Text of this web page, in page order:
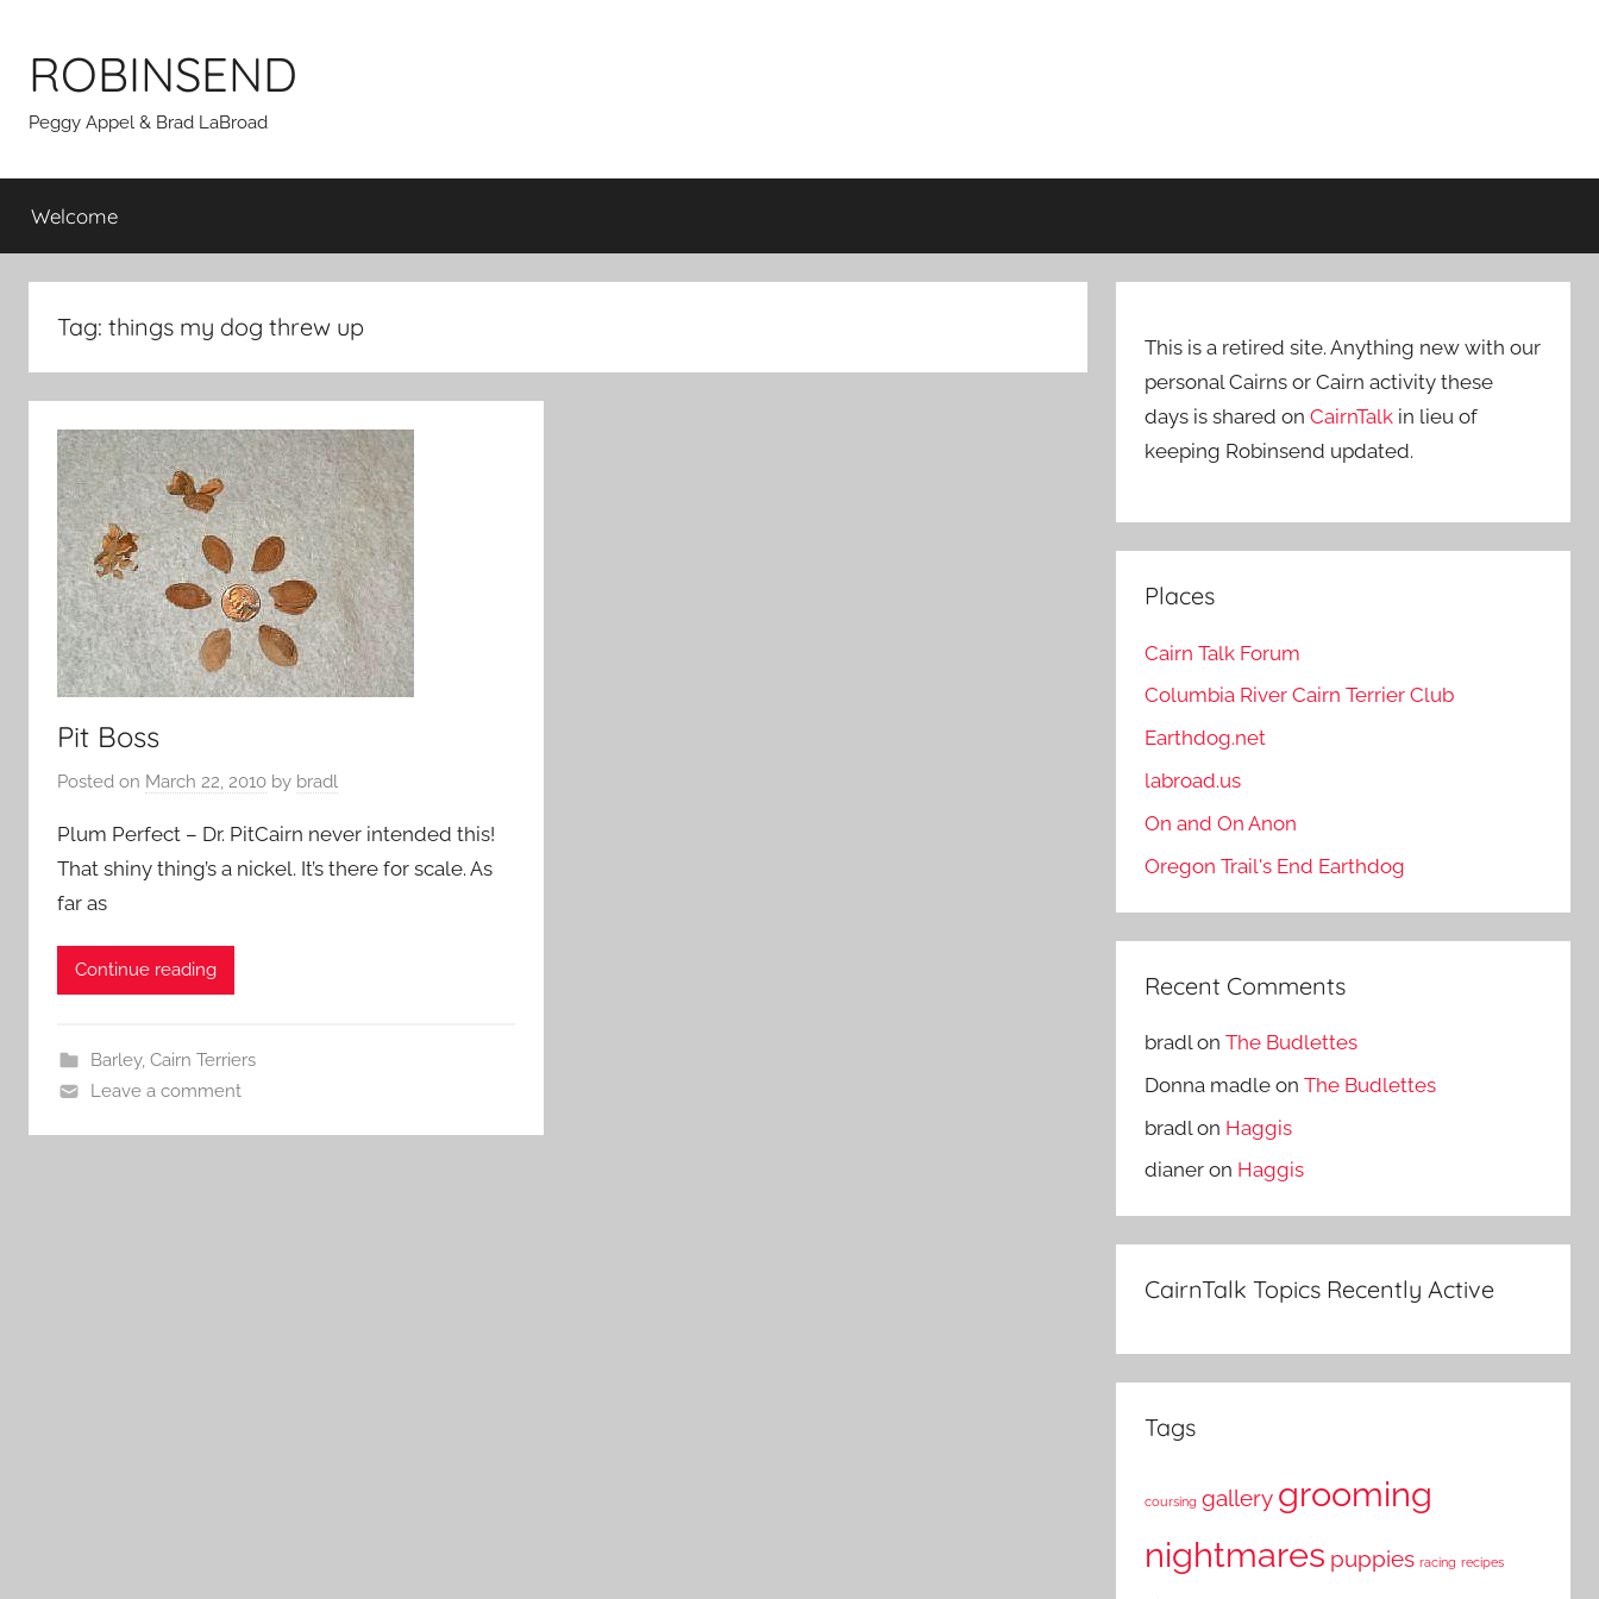
content
ROBINSEND
Peggy Appel & Brad LaBroad
Welcome
Tag: things my dog threw up
Pit Boss
Posted on March 22, 2010 by bradl
Plum Perfect – Dr. PitCairn never intended this!
That shiny thing’s a nickel. It’s there for scale. As
far as
Continue reading
Barley, Cairn Terriers
Leave a comment
This is a retired site. Anything new with our
personal Cairns or Cairn activity these
days is shared onCairnTalk in lieu of
keeping Robinsend updated.
Places
Cairn Talk Forum
Columbia River Cairn Terrier Club
Earthdog.net
labroad.us
On and On Anon
Oregon Trail's End Earthdog
Recent Comments
bradl onThe Budlettes
Donna madle onThe Budlettes
bradl on Haggis
dianer on Haggis
CairnTalk Topics Recently Active
Tags
coursing gallery grooming
nightmares puppies racing recipes